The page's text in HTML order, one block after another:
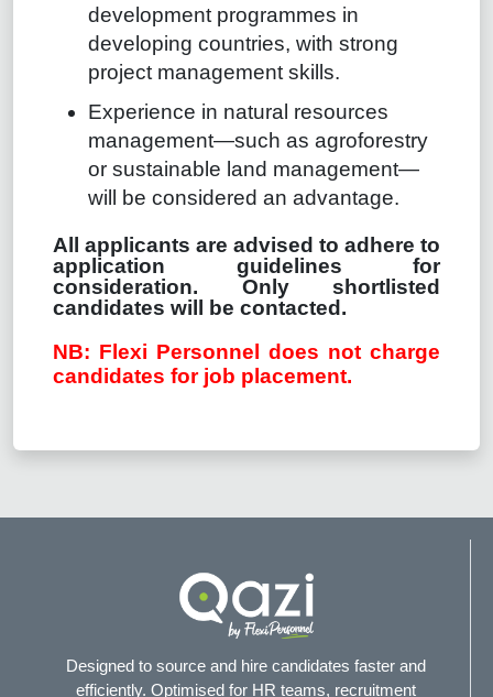
development programmes in
developing countries, with strong
project management skills.
Experience in natural resources
management—such as agroforestry
or sustainable land management—
will be considered an advantage.
All applicants are advised to adhere to
application guidelines for
consideration. Only shortlisted
candidates will be contacted.
NB: Flexi Personnel does not charge
candidates for job placement.
Designed to source and hire candidates faster and
efficiently. Optimised for HR teams, recruitment